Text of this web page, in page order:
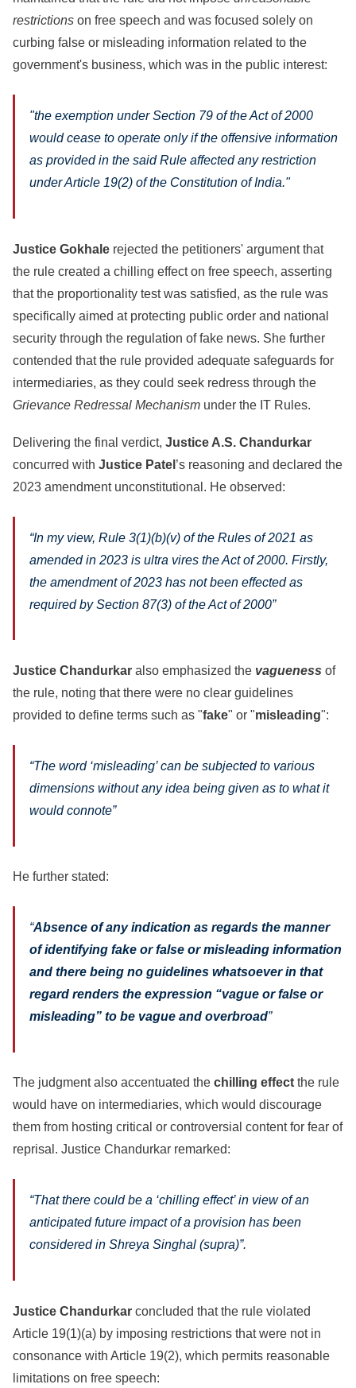
restrictions on free speech and was focused solely on
curbing false or misleading information related to the
government's business, which was in the public interest:
"the exemption under Section 79 of the Act of 2000
would cease to operate only if the offensive information
as provided in the said Rule affected any restriction
under Article 19(2) of the Constitution of India."
Justice Gokhale rejected the petitioners' argument that
the rule created a chilling effect on free speech, asserting
that the proportionality test was satisfied, as the rule was
specifically aimed at protecting public order and national
security through the regulation of fake news. She further
contended that the rule provided adequate safeguards for
intermediaries, as they could seek redress through the
Grievance Redressal Mechanism under the IT Rules.
Delivering the final verdict, Justice A.S. Chandurkar
concurred with Justice Patel ’s reasoning and declared the
2023 amendment unconstitutional. He observed:
“In my view, Rule 3(1)(b)(v) of the Rules of 2021 as
amended in 2023 is ultra vires the Act of 2000. Firstly,
the amendment of 2023 has not been effected as
required by Section 87(3) of the Act of 2000”
Justice Chandurkar also emphasized the vagueness of
the rule, noting that there were no clear guidelines
provided to define terms such as "fake" or "misleading":
“The word ‘misleading’ can be subjected to various
dimensions without any idea being given as to what it
would connote”
He further stated:
“Absence of any indication as regards the manner
of identifying fake or false or misleading information
and there being no guidelines whatsoever in that
regard renders the expression “vague or false or
misleading” to be vague and overbroad”
The judgment also accentuated the chilling effect the rule
would have on intermediaries, which would discourage
them from hosting critical or controversial content for fear of
reprisal. Justice Chandurkar remarked:
“That there could be a ‘chilling effect’ in view of an
anticipated future impact of a provision has been
considered in Shreya Singhal (supra)”.
Justice Chandurkar concluded that the rule violated
Article 19(1)(a) by imposing restrictions that were not in
consonance with Article 19(2), which permits reasonable
limitations on free speech: